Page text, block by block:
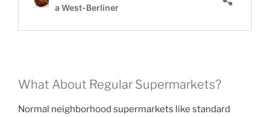
What About Regular Supermarkets?
Normal neighborhood supermarkets like standard